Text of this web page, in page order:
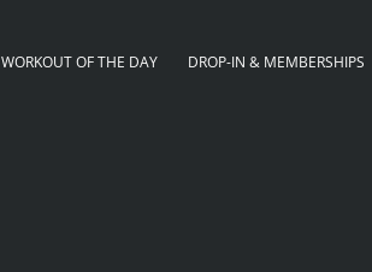
WORKOUT OF THE DAY DROP-IN & MEMBERSHIPS